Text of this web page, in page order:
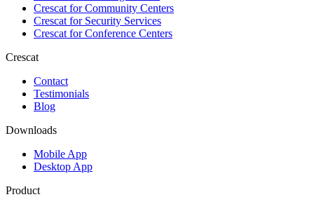
Crescat forCommunity Centers
Crescat forSecurity Services
Crescat forConference Centers
Crescat
Contact
Testimonials
Blog
Downloads
Mobile App
Desktop App
Product